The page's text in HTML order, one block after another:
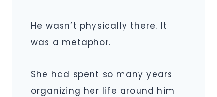
He wasn’t physically there. It
was a metaphor.
She had spent so many years
organizing her life around him